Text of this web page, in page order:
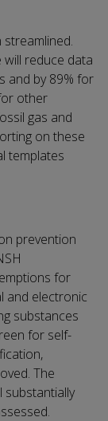
reduce data
and by 89% for
other
gas and
on these
templates
prevention
for
and electronic
substances
for self-
The
substantially